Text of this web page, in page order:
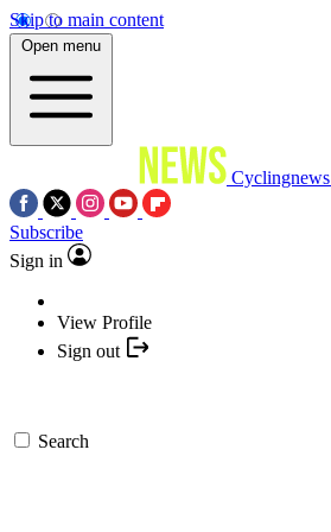
Skip to main content
Open menu
Cyclingnews
Subscribe
Sign in
View Profile
Sign out
Search